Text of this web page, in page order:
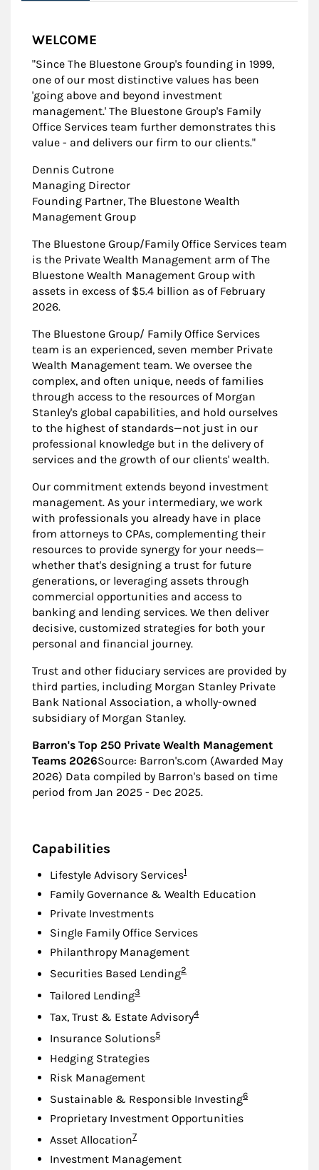
WELCOME
"Since The Bluestone Group's founding in 1999,
one of our most distinctive values has been
'going above and beyond investment
management.' The Bluestone Group's Family
Office Services team further demonstrates this
value - and delivers our firm to our clients."
Dennis Cutrone
Managing Director
Founding Partner, The Bluestone Wealth
Management Group
The Bluestone Group/Family Office Services team
is the Private Wealth Management arm of The
Bluestone Wealth Management Group with
assets in excess of $5.4 billion as of February
2026.
The Bluestone Group/ Family Office Services
team is an experienced, seven member Private
Wealth Management team. We oversee the
complex, and often unique, needs of families
through access to the resources of Morgan
Stanley's global capabilities, and hold ourselves
to the highest of standards—not just in our
professional knowledge but in the delivery of
services and the growth of our clients' wealth.
Our commitment extends beyond investment
management. As your intermediary, we work
with professionals you already have in place
from attorneys to CPAs, complementing their
resources to provide synergy for your needs—
whether that's designing a trust for future
generations, or leveraging assets through
commercial opportunities and access to
banking and lending services. We then deliver
decisive, customized strategies for both your
personal and financial journey.
Trust and other fiduciary services are provided by
third parties, including Morgan Stanley Private
Bank National Association, a wholly-owned
subsidiary of Morgan Stanley.
Barron's Top 250 Private Wealth Management
Teams 2026Source: Barron's.com (Awarded May
2026) Data compiled by Barron's based on time
period from Jan 2025 - Dec 2025.
Capabilities
Lifestyle Advisory ServicesFootnote
1
Family Governance & Wealth Education
Private Investments
Single Family Office Services
Philanthropy Management
Securities Based LendingFootnote
2
Tailored LendingFootnote
3
Tax, Trust & Estate AdvisoryFootnote
4
Insurance SolutionsFootnote
5
Hedging Strategies
Risk Management
Sustainable & Responsible InvestingFootnote
6
Proprietary Investment Opportunities
Asset AllocationFootnote
7
Investment Management